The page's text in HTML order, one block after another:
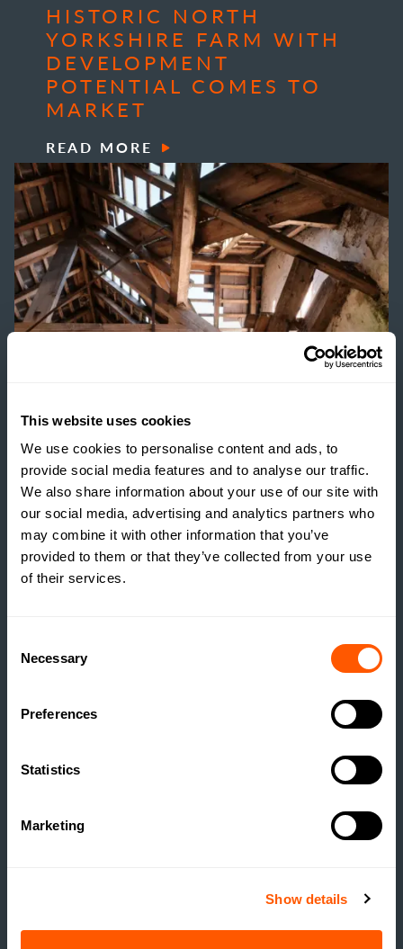
This website uses cookies
We use cookies to personalise content and ads, to
provide social media features and to analyse our traffic.
We also share information about your use of our site with
our social media, advertising and analytics partners who
may combine it with other information that you’ve
provided to them or that they’ve collected from your use
of their services.
Selection
Necessary
Preferences
Statistics
Marketing
Show details
HISTORIC NORTH
YORKSHIRE FARM WITH
DEVELOPMENT
POTENTIAL COMES TO
MARKET
READ MORE
ESTATE MANAGEMENT
BUILDING RESILIENCE:
UNLOCKING VALUE
THROUGH RURAL
DEVELOPMENT